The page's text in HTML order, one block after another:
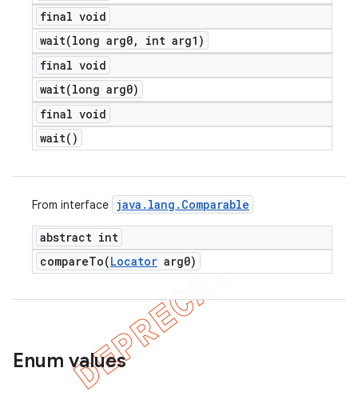
final void
wait(long arg0,
int arg1)
final void
wait(long arg0)
final void
wait( )
From interface java . lang . Comparable
abstract int
compareTo(Locator arg0)
Enum values